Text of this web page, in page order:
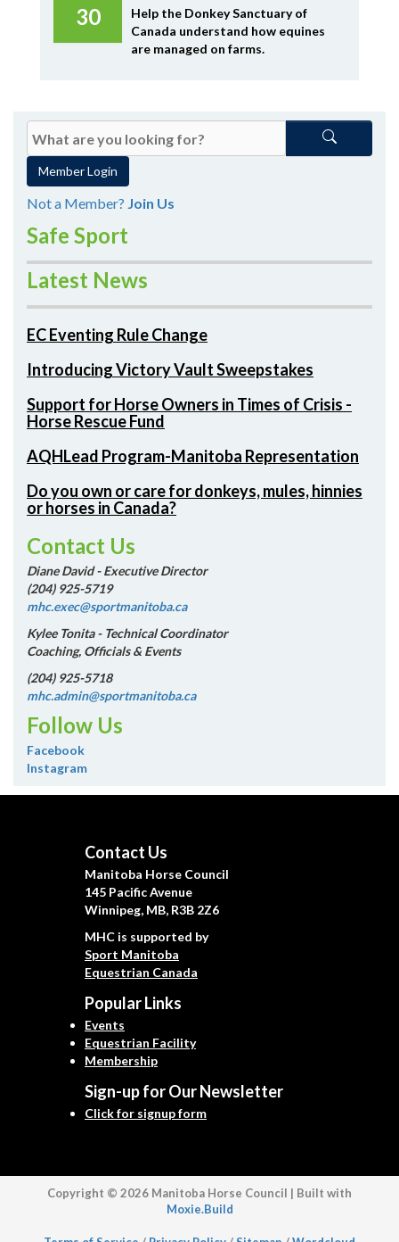
30
Canada?
Help the Donkey Sanctuary of
Canada understand how equines
are managed on farms.
Member Login
Not a Member? Join Us
Safe Sport
Latest News
EC Eventing Rule Change
Introducing Victory Vault Sweepstakes
Support for Horse Owners in Times of Crisis -
Horse Rescue Fund
AQHLead Program-Manitoba Representation
Do you own or care for donkeys, mules, hinnies
or horses in Canada?
Contact Us
Diane David - Executive Director
(204) 925-5719
mhc.exec@sportmanitoba.ca
Kylee Tonita - Technical Coordinator
Coaching, Officials & Events
(204) 925-5718
mhc.admin@sportmanitoba.ca
Follow Us
Facebook
Instagram
Contact Us
Manitoba Horse Council
145 Pacific Avenue
Winnipeg, MB, R3B 2Z6
MHC is supported by
Sport Manitoba
Equestrian Canada
Popular Links
Events
Equestrian Facility
Membership
Sign-up for Our Newsletter
Click for signup form
Copyright © 2026 Manitoba Horse Council | Built with
Moxie.Build